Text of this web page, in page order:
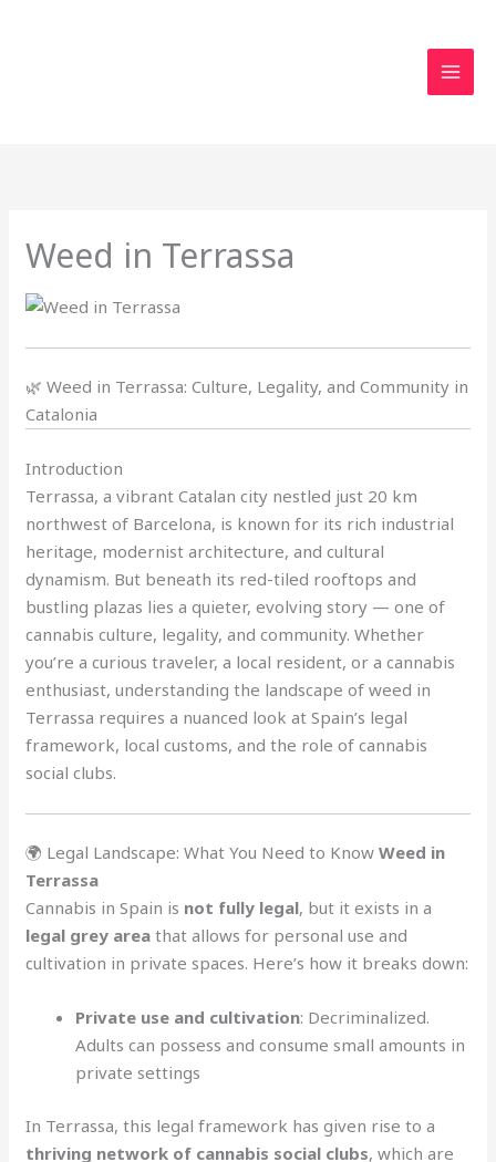
Weed in Terrassa
🌿 Weed in Terrassa: Culture, Legality, and Community in
Catalonia
Introduction
Terrassa, a vibrant Catalan city nestled just 20 km
northwest of Barcelona, is known for its rich industrial
heritage, modernist architecture, and cultural
dynamism. But beneath its red-tiled rooftops and
bustling plazas lies a quieter, evolving story — one of
cannabis culture, legality, and community. Whether
you’re a curious traveler, a local resident, or a cannabis
enthusiast, understanding the landscape of weed in
Terrassa requires a nuanced look at Spain’s legal
framework, local customs, and the role of cannabis
social clubs.
🌍 Legal Landscape: What You Need to KnowWeed in
Terrassa
Cannabis in Spain is not fully legal, but it exists in a
legal grey area that allows for personal use and
cultivation in private spaces. Here’s how it breaks down:
Private use and cultivation: Decriminalized.
Adults can possess and consume small amounts in
private settings
In Terrassa, this legal framework has given rise to a
thriving network of cannabis social clubs, which are